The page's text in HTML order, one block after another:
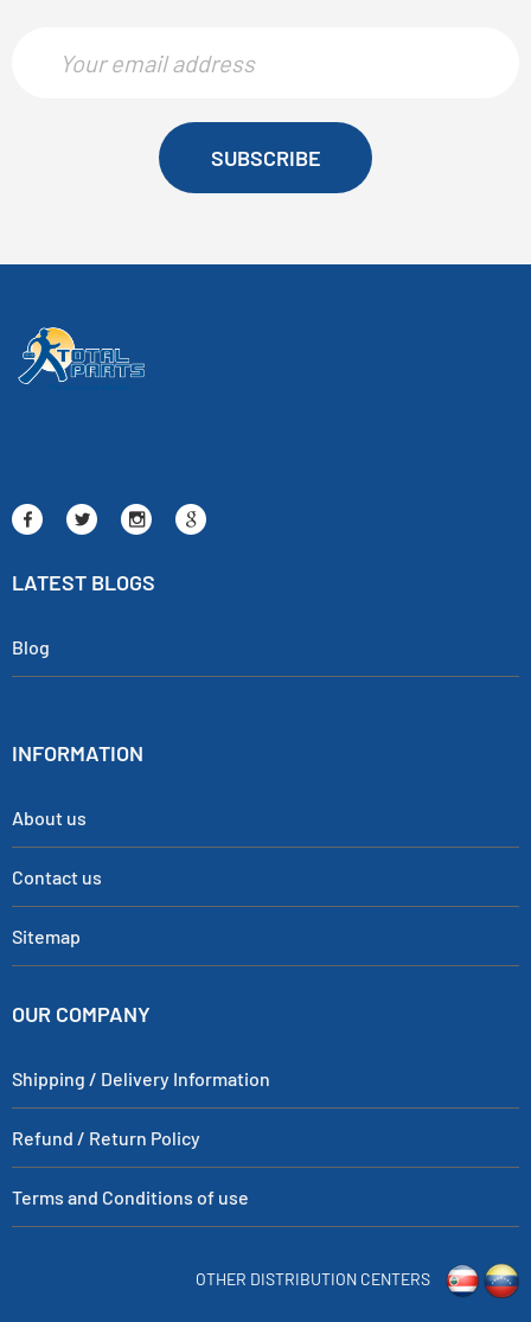
SUBSCRIBE
LATEST BLOGS
Blog
INFORMATION
About us
Contact us
Sitemap
OUR COMPANY
Shipping / Delivery Information
Refund / Return Policy
Terms and Conditions of use
OTHER DISTRIBUTION CENTERS